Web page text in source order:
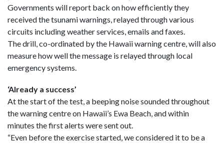
Governments will report back on how efficiently they
received the tsunami warnings, relayed through various
circuits including weather services, emails and faxes.
The drill, co-ordinated by the Hawaii warning centre, will also
measure how well the message is relayed through local
emergency systems.
‘Already a success’
At the start of the test, a beeping noise sounded throughout
the warning centre on Hawaii’s Ewa Beach, and within
minutes the first alerts were sent out.
“Even before the exercise started, we considered it to be a